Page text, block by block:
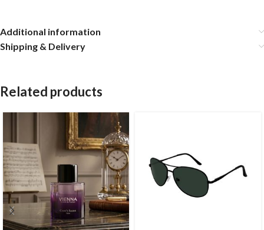
Additional information
Shipping & Delivery
Related products